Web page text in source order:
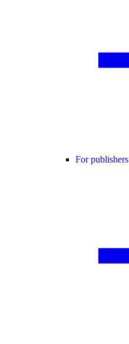
For publishers